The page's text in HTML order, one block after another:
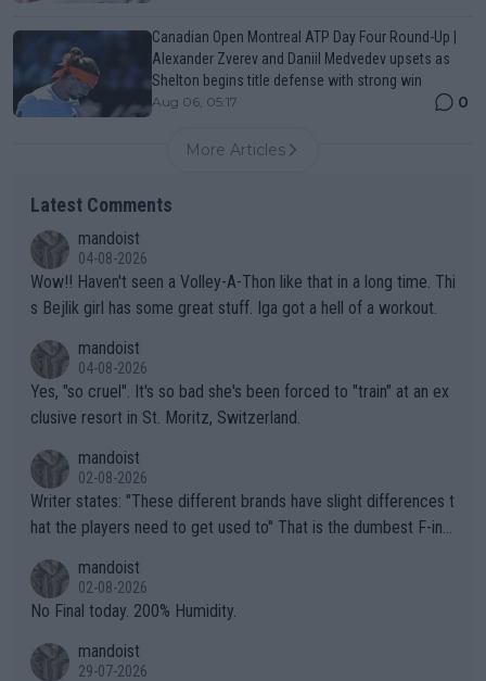
Canadian Open Montreal ATP Day Four Round-Up |
Alexander Zverev and Daniil Medvedev upsets as
Shelton begins title defense with strong win
Aug 06, 05:17 0
More Articles
Latest Comments
mandoist
04-08-2026
Wow!! Haven't seen a Volley-A-Thon like that in a long time. Thi
s Bejlik girl has some great stuff. Iga got a hell of a workout.
mandoist
04-08-2026
Yes, "so cruel". It's so bad she's been forced to "train" at an ex
clusive resort in St. Moritz, Switzerland.
mandoist
02-08-2026
Writer states: "These different brands have slight differences t
hat the players need to get used to" That is the dumbest F-ing
n) telling the World's Top Players they are, essentially, full of sh
it.
mandoist
02-08-2026
No Final today. 200% Humidity.
mandoist
29-07-2026